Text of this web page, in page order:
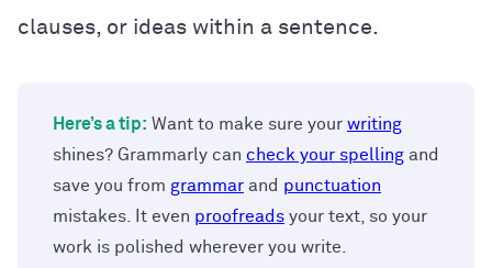
clauses, or ideas within a sentence.
Here’s a tip: Want to make sure your writing
shines? Grammarly can check your spelling and
save you from grammar and punctuation
mistakes. It even proofreads your text, so your
work is polished wherever you write.